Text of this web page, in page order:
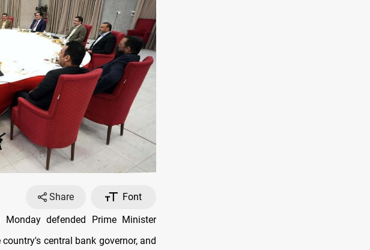
Share
Font
defended Prime Minister
central bank governor, and